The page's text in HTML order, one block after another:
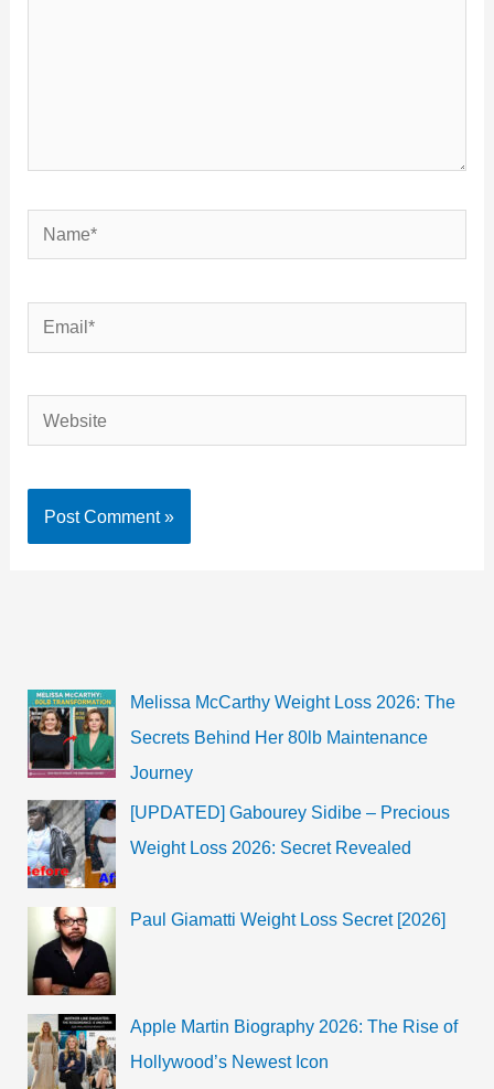
Name*
Email*
Website
Melissa McCarthy Weight Loss 2026: The
Secrets Behind Her 80lb Maintenance
Journey
[UPDATED] Gabourey Sidibe – Precious
Weight Loss 2026: Secret Revealed
Paul Giamatti Weight Loss Secret [2026]
Apple Martin Biography 2026: The Rise of
Hollywood’s Newest Icon